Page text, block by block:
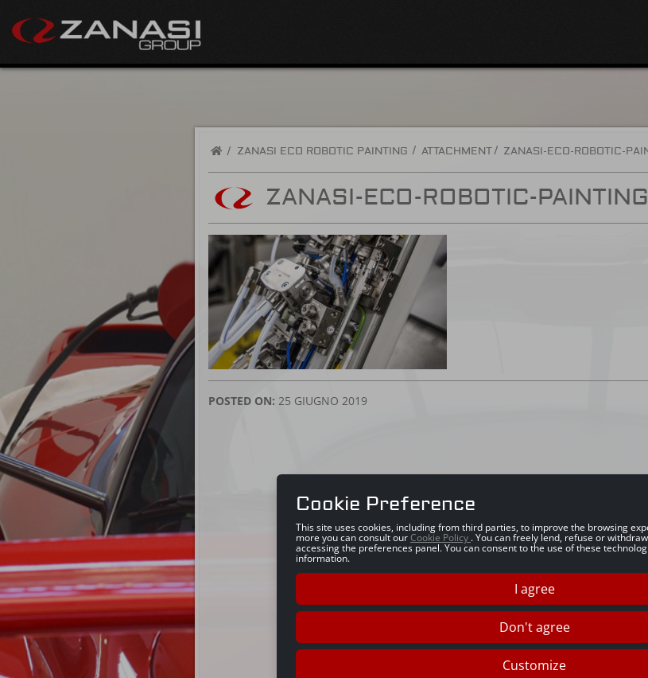
/ ZANASI ECO ROBOTIC PAINTING ATTACHMENT ZANASI-ECO-ROBOTIC-
ZANASI-ECO-ROBOTIC-
POSTED ON: 25 GIUGNO 2019
Cookie Preference
This site uses cookies, including from third parties, to improve the browsing
more you can consult ourCookie Policy . You can freely lend, refuse or
accessing the preferences panel. You can consent to the use of these
information.
I agree
Don't agree
Customize